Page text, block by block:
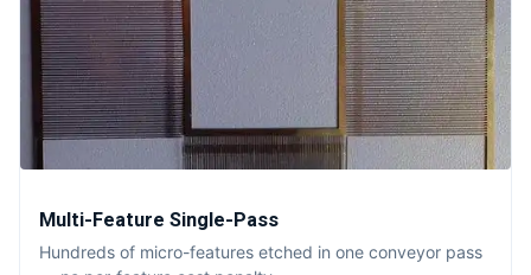
Multi-Feature Single-Pass
Hundreds of micro-features etched in one conveyor pass